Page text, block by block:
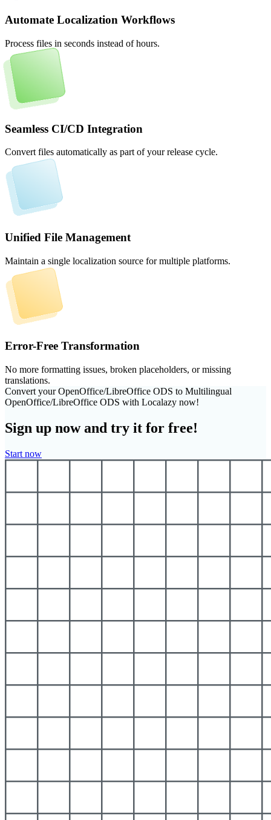
Automate Localization Workflows
Process files in seconds instead of hours.
Seamless CI/CD Integration
Convert files automatically as part of your release cycle.
Unified File Management
Maintain a single localization source for multiple platforms.
Error-Free Transformation
No more formatting issues, broken placeholders, or missing
translations.
Convert your OpenOffice/LibreOffice ODS to Multilingual
OpenOffice/LibreOffice ODS with Localazy now!
Sign up now and try it for free!
Start now